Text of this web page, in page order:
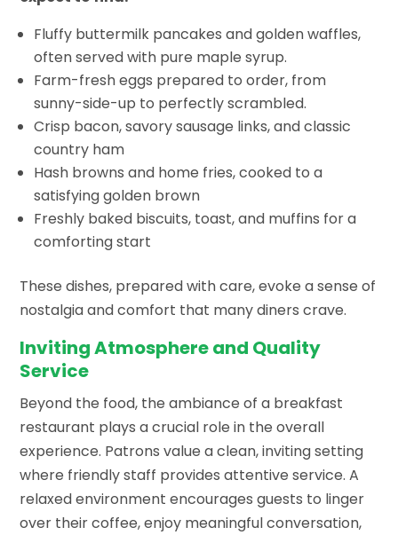
Fluffy buttermilk pancakes and golden waffles,
often served with pure maple syrup.
Farm-fresh eggs prepared to order, from
sunny-side-up to perfectly scrambled.
Crisp bacon, savory sausage links, and classic
country ham
Hash browns and home fries, cooked to a
satisfying golden brown
Freshly baked biscuits, toast, and muffins for a
comforting start
These dishes, prepared with care, evoke a sense of
nostalgia and comfort that many diners crave.
Inviting Atmosphere and Quality
Service
Beyond the food, the ambiance of a breakfast
restaurant plays a crucial role in the overall
experience. Patrons value a clean, inviting setting
where friendly staff provides attentive service. A
relaxed environment encourages guests to linger
over their coffee, enjoy meaningful conversation,